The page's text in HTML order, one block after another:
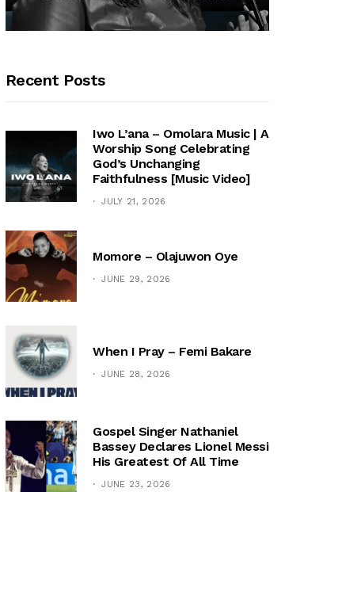
Recent Posts
Iwo L’ana – Omolara Music | A
Worship Song Celebrating
God’s Unchanging
Faithfulness [Music Video]
JULY 21, 2026
Momore – Olajuwon Oye
JUNE 29, 2026
When I Pray – Femi Bakare
JUNE 28, 2026
Gospel Singer Nathaniel
Bassey Declares Lionel Messi
His Greatest Of All Time
JUNE 23, 2026